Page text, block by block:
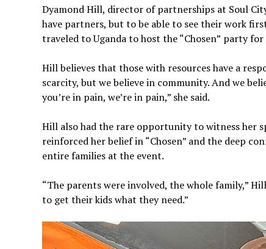
Dyamond Hill, director of partnerships at Soul
have partners, but to be able to see their work
traveled to Uganda to host the “Chosen” party for
Hill believes that those with resources have a
scarcity, but we believe in community. And we
you’re in pain, we’re in pain,” she said.
Hill also had the rare opportunity to witness her
reinforced her belief in “Chosen” and the deep
entire families at the event.
“The parents were involved, the whole family,”
to get their kids what they need.”